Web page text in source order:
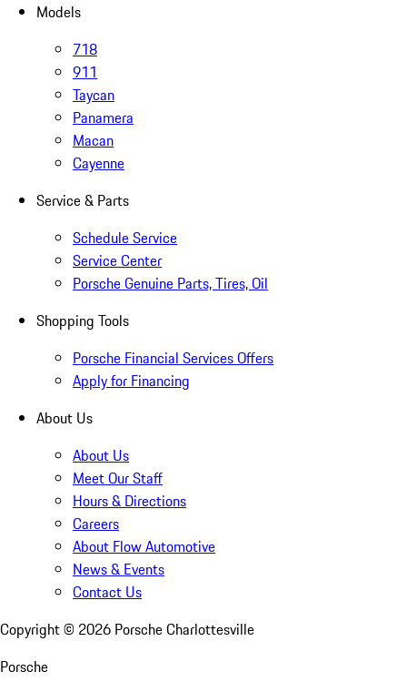
Models
718
911
Taycan
Panamera
Macan
Cayenne
Service & Parts
Schedule Service
Service Center
Porsche Genuine Parts, Tires, Oil
Shopping Tools
Porsche Financial Services Offers
Apply for Financing
About Us
About Us
Meet Our Staff
Hours & Directions
Careers
About Flow Automotive
News & Events
Contact Us
Copyright © 2026 Porsche Charlottesville
Porsche